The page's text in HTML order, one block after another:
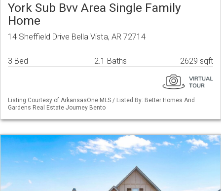
York Sub Bvv Area Single Family
Home
14 Sheffield Drive Bella Vista, AR 72714
3 Bed 2.1 Baths 2629 sqft
Listing Courtesy of ArkansasOne MLS / Listed By: Better Homes And
Gardens Real Estate Journey Bento